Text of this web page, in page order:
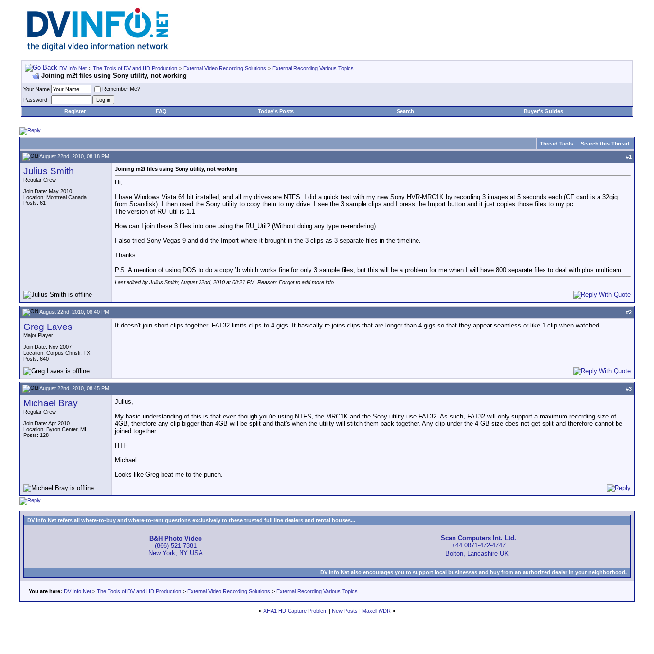
DV Info Net > The Tools of DV and HD Production > External Video Recording Solutions > External Recording Various Topics
Joining m2t files using Sony utility, not working
Your Name
Remember Me?
Password
Register
FAQ Today's Posts Search Buyer's Guides
Thread Tools Search this Thread
August 22nd, 2010, 08:18 PM #1
Julius Smith
Regular Crew
Join Date: May 2010
Location: Montreal Canada
Posts: 61
Joining m2t files using Sony utility, not working
Hi,
I have Windows Vista 64 bit installed, and all my drives are NTFS. I did a quick test with my new Sony HVR-MRC1K by recording 3 images at 5 seconds each (CF card is a 32gig
from Scandisk). I then used the Sony utility to copy them to my drive. I see the 3 sample clips and I press the Import button and it just copies those files to my pc.
The version of RU_util is 1.1
How can I join these 3 files into one using the RU_Util? (Without doing any type re-rendering).
I also tried Sony Vegas 9 and did the Import where it brought in the 3 clips as 3 separate files in the timeline.
Thanks
P.S. A mention of using DOS to do a copy \b which works fine for only 3 sample files, but this will be a problem for me when I will have 800 separate files to deal with plus multicam..
Last edited by Julius Smith; August 22nd, 2010 at08:21 PM . Reason: Forgot to add more info
August 22nd, 2010, 08:40 PM #2
Greg Laves
Major Player
Join Date: Nov 2007
Location: Corpus Christi, TX
Posts: 640
It doesn't join short clips together. FAT32 limits clips to 4 gigs. It basically re-joins clips that are longer than 4 gigs so that they appear seamless or like 1 clip when watched.
August 22nd, 2010, 08:45 PM #3
Michael Bray
Regular Crew
Join Date: Apr 2010
Location: Byron Center, MI
Posts: 128
Julius,
My basic understanding of this is that even though you're using NTFS, the MRC1K and the Sony utility use FAT32. As such, FAT32 will only support a maximum recording size of
4GB, therefore any clip bigger than 4GB will be split and that's when the utility will stitch them back together. Any clip under the 4 GB size does not get split and therefore cannot be
joined together.
HTH
Michael
Looks like Greg beat me to the punch.
DV Info Net refers all where-to-buy and where-to-rent questions exclusively to these trusted full line dealers and rental houses...
B&H Photo Video
(866) 521-7381
New York, NY USA
Scan Computers Int. Ltd.
+44 0871-472-4747
Bolton, Lancashire UK
DV Info Net also encourages you to support local businesses and buy from an authorized dealer in your neighborhood.
You are here: DV Info Net > The Tools of DV and HD Production > External Video Recording Solutions > External Recording Various Topics
« XHA1 HD Capture Problem | New Posts | Maxell iVDR »